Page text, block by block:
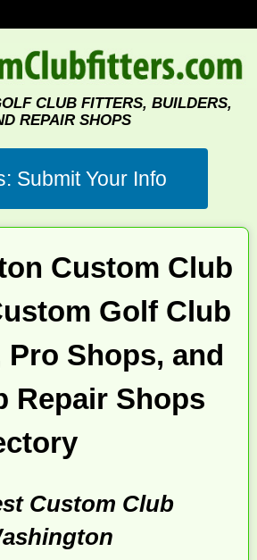
CLUB FITTERS, BUILDERS,
REPAIR SHOPS
Custom Club
Golf Club
Shops, and
Repair Shops
Custom Club